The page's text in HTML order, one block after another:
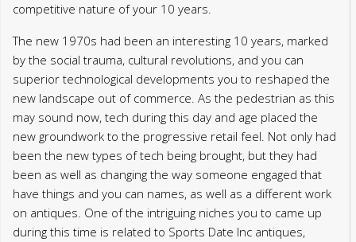
competitive nature of your 10 years.
The new 1970s had been an interesting 10 years, marked
by the social trauma, cultural revolutions, and you can
superior technological developments you to reshaped the
new landscape out of commerce. As the pedestrian as this
may sound now, tech during this day and age placed the
new groundwork to the progressive retail feel. Not only had
been the new types of tech being brought, but they had
been as well as changing the way someone engaged that
have things and you can names, as well as a different work
on antiques. One of the intriguing niches you to came up
during this time is related to Sports Date Inc antiques,